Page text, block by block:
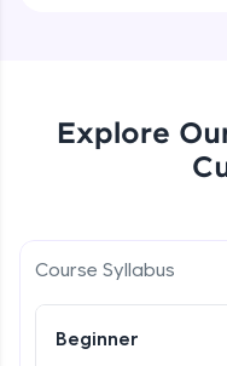
exciting rewards.
Explore
Course Syllabus
Beginner
if-else